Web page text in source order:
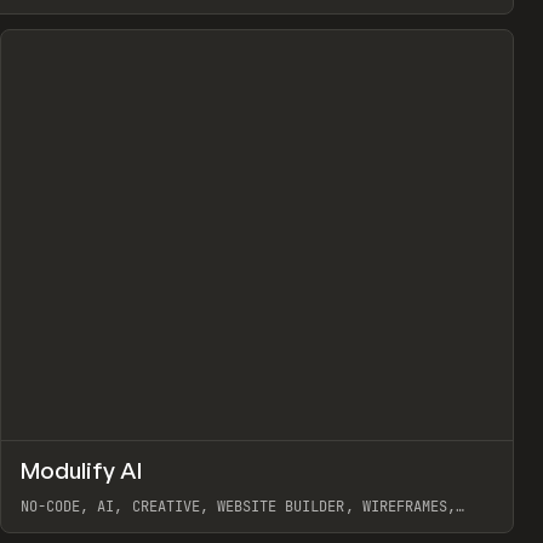
TOOLS APP /
Modulify AI
NO-CODE, AI, CREATIVE, WEBSITE BUILDER, WIREFRAMES,